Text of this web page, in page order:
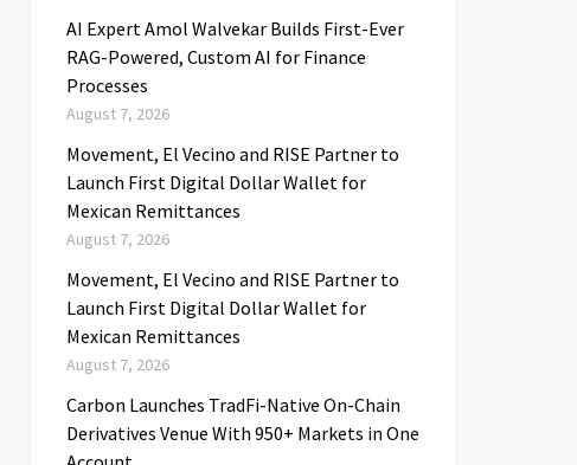
AI Expert Amol Walvekar Builds First-Ever
RAG-Powered, Custom AI for Finance
Processes
August 7, 2026
Movement, El Vecino and RISE Partner to
Launch First Digital Dollar Wallet for
Mexican Remittances
August 7, 2026
Movement, El Vecino and RISE Partner to
Launch First Digital Dollar Wallet for
Mexican Remittances
August 7, 2026
Carbon Launches TradFi-Native On-Chain
Derivatives Venue With 950+ Markets in One